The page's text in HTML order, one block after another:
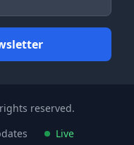
reserved.
Live